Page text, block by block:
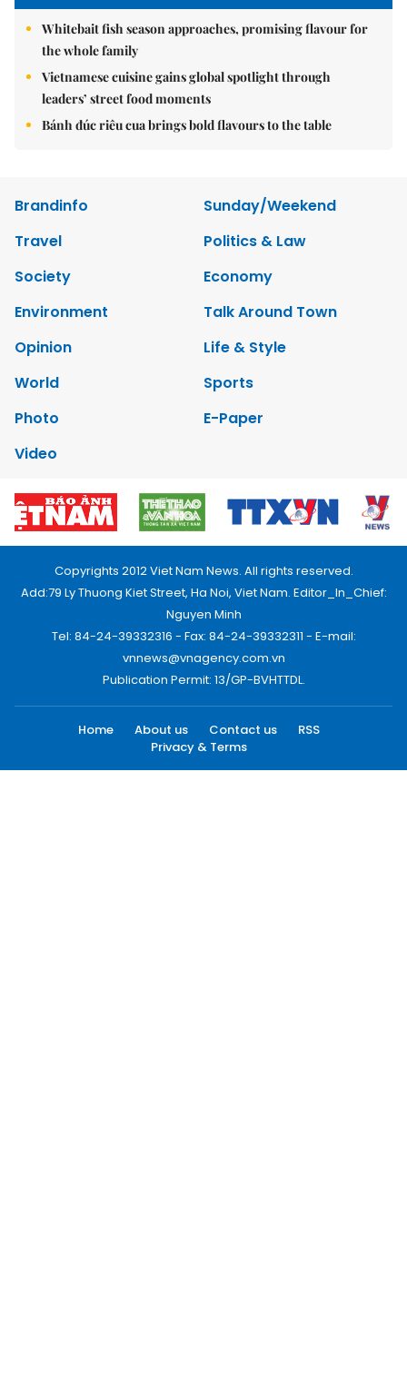
Whitebait fish season approaches, promising flavour for
the whole family
Vietnamese cuisine gains global spotlight through
leaders’ street food moments
Bánh đúc riêu cua brings bold flavours to the table
Brandinfo
Sunday/Weekend
Travel
Politics & Law
Society
Economy
Environment
Talk Around Town
Opinion
Life & Style
World
Sports
Photo
E-Paper
Video
Copyrights 2012 Viet Nam News. All rights reserved.
Add:79 Ly Thuong Kiet Street, Ha Noi, Viet Nam. Editor_In_Chief:
Nguyen Minh
Tel: 84-24-39332316 - Fax: 84-24-39332311 - E-mail:
vnnews@vnagency.com.vn
Publication Permit: 13/GP-BVHTTDL.
Home About us Contact us
RSS
Privacy & Terms